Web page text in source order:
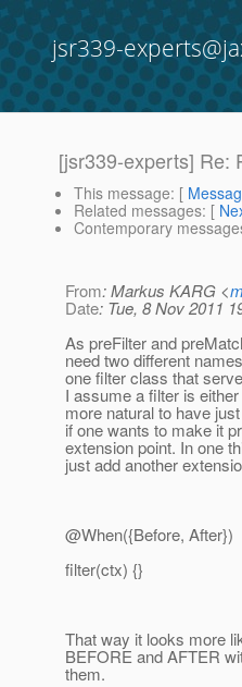
jsr339-
[jsr339-experts] Re:
This message: [
Related messages: [
Contemporary
From: Markus KARG <
Date: Tue, 8 Nov 2011
As preFilter and
need two different
one filter class that
I assume a filter is
more natural to have
if one wants to make it
extension point. In one
just add another
@When({Before, After})
filter(ctx) {}
That way it looks more
BEFORE and AFTER
them.